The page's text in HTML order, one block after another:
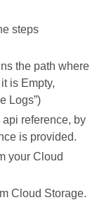
steps
the path where
is Empty,
Logs”)
reference, by
is provided.
your Cloud
Cloud Storage.